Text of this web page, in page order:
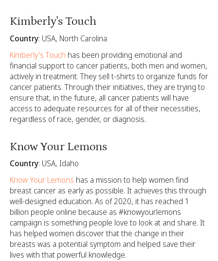
Kimberly's Touch
Country: USA, North Carolina
Kimberly's Touch has been providing emotional and
financial support to cancer patients, both men and women,
actively in treatment. They sell t-shirts to organize funds for
cancer patients. Through their initiatives, they are trying to
ensure that, in the future, all cancer patients will have
access to adequate resources for all of their necessities,
regardless of race, gender, or diagnosis.
Know Your Lemons
Country: USA, Idaho
Know Your Lemons has a mission to help women find
breast cancer as early as possible. It achieves this through
well-designed education. As of 2020, it has reached 1
billion people online because as #knowyourlemons
campaign is something people love to look at and share. It
has helped women discover that the change in their
breasts was a potential symptom and helped save their
lives with that powerful knowledge.